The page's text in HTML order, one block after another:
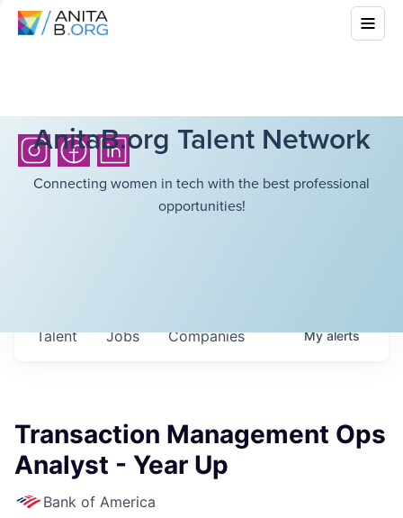
AnitaB.org Talent Network
Connecting women in tech with the best professional
opportunities!
Jobs Companies
Talent Myalerts
Transaction Management Ops
Analyst - Year Up
Bank of America